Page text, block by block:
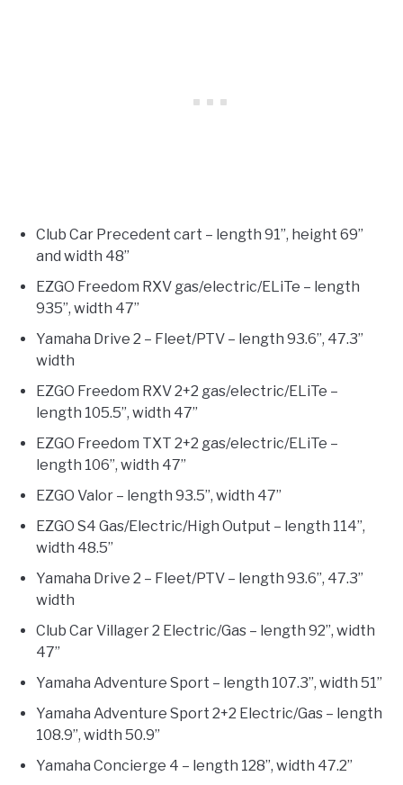
Club Car Precedent cart – length 91”, height 69”
and width 48”
EZGO Freedom RXV gas/electric/ELiTe – length
935”, width 47”
Yamaha Drive 2 – Fleet/PTV – length 93.6”, 47.3”
width
EZGO Freedom RXV 2+2 gas/electric/ELiTe –
length 105.5”, width 47”
EZGO Freedom TXT 2+2 gas/electric/ELiTe –
length 106”, width 47”
EZGO Valor – length 93.5”, width 47”
EZGO S4 Gas/Electric/High Output – length 114”,
width 48.5”
Yamaha Drive 2 – Fleet/PTV – length 93.6”, 47.3”
width
Club Car Villager 2 Electric/Gas – length 92”, width
47”
Yamaha Adventure Sport – length 107.3”, width 51”
Yamaha Adventure Sport 2+2 Electric/Gas – length
108.9”, width 50.9”
Yamaha Concierge 4 – length 128”, width 47.2”